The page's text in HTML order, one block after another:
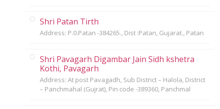
Shri Patan Tirth
Address: P.0.Patan -384265., Dist :Patan, Gujarat., Patan
Shri Pavagarh Digambar Jain Sidh kshetra
Kothi, Pavagarh
Address: At post Pavagadh, Sub District – Halola, District
– Panchmahal (Gujrat), Pin code -389360, Panchmal